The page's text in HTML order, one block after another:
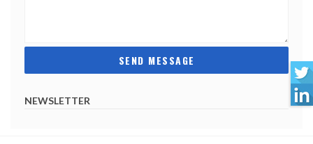
NEWSLETTER